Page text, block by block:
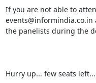
If you are not able to
the panelists during the
Hurry up... few seats left...